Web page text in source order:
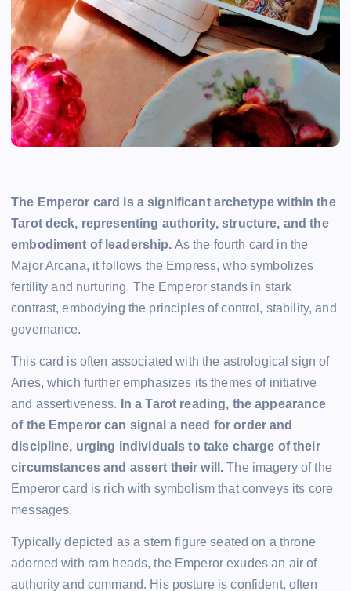
The Emperor card is a significant archetype within the
Tarot deck, representing authority, structure, and the
embodiment of leadership. As the fourth card in the
Major Arcana, it follows the Empress, who symbolizes
fertility and nurturing. The Emperor stands in stark
contrast, embodying the principles of control, stability, and
governance.
This card is often associated with the astrological sign of
Aries, which further emphasizes its themes of initiative
and assertiveness. In a Tarot reading, the appearance
of the Emperor can signal a need for order and
discipline, urging individuals to take charge of their
circumstances and assert their will. The imagery of the
Emperor card is rich with symbolism that conveys its core
messages.
Typically depicted as a stern figure seated on a throne
adorned with ram heads, the Emperor exudes an air of
authority and command. His posture is confident, often